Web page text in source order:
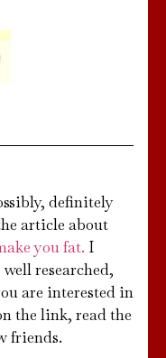
definitely
article about
you fat. I
researched,
are interested in
the link, read the
friends.